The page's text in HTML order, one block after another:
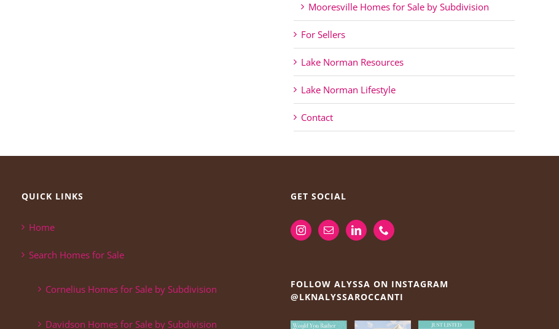
Mooresville Homes for Sale by Subdivision
For Sellers
Lake Norman Resources
Lake Norman Lifestyle
Contact
QUICK LINKS
Home
Search Homes for Sale
Cornelius Homes for Sale by Subdivision
Davidson Homes for Sale by Subdivision
GET SOCIAL
FOLLOW ALYSSA ON INSTAGRAM
@LKNALYSSAROCCANTI